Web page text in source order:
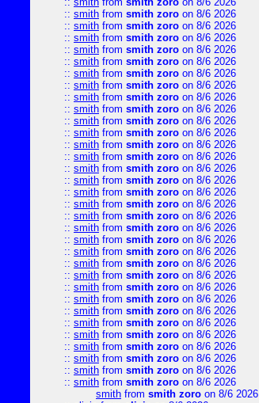
:: smith from smith zoro on 8/6 2026
:: smith from smith zoro on 8/6 2026
:: smith from smith zoro on 8/6 2026
:: smith from smith zoro on 8/6 2026
:: smith from smith zoro on 8/6 2026
:: smith from smith zoro on 8/6 2026
:: smith from smith zoro on 8/6 2026
:: smith from smith zoro on 8/6 2026
:: smith from smith zoro on 8/6 2026
:: smith from smith zoro on 8/6 2026
:: smith from smith zoro on 8/6 2026
:: smith from smith zoro on 8/6 2026
:: smith from smith zoro on 8/6 2026
:: smith from smith zoro on 8/6 2026
:: smith from smith zoro on 8/6 2026
:: smith from smith zoro on 8/6 2026
:: smith from smith zoro on 8/6 2026
:: smith from smith zoro on 8/6 2026
:: smith from smith zoro on 8/6 2026
:: smith from smith zoro on 8/6 2026
:: smith from smith zoro on 8/6 2026
:: smith from smith zoro on 8/6 2026
:: smith from smith zoro on 8/6 2026
:: smith from smith zoro on 8/6 2026
:: smith from smith zoro on 8/6 2026
:: smith from smith zoro on 8/6 2026
:: smith from smith zoro on 8/6 2026
:: smith from smith zoro on 8/6 2026
:: smith from smith zoro on 8/6 2026
:: smith from smith zoro on 8/6 2026
:: smith from smith zoro on 8/6 2026
:: smith from smith zoro on 8/6 2026
smith from smith zoro on 8/6 2026